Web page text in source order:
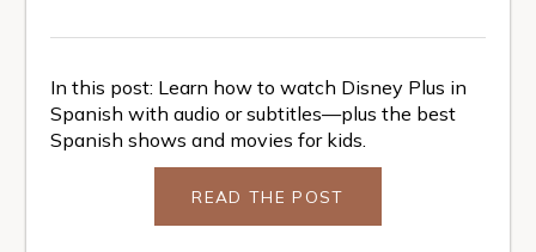
In this post: Learn how to watch Disney Plus in
Spanish with audio or subtitles—plus the best
Spanish shows and movies for kids.
READ THE POST